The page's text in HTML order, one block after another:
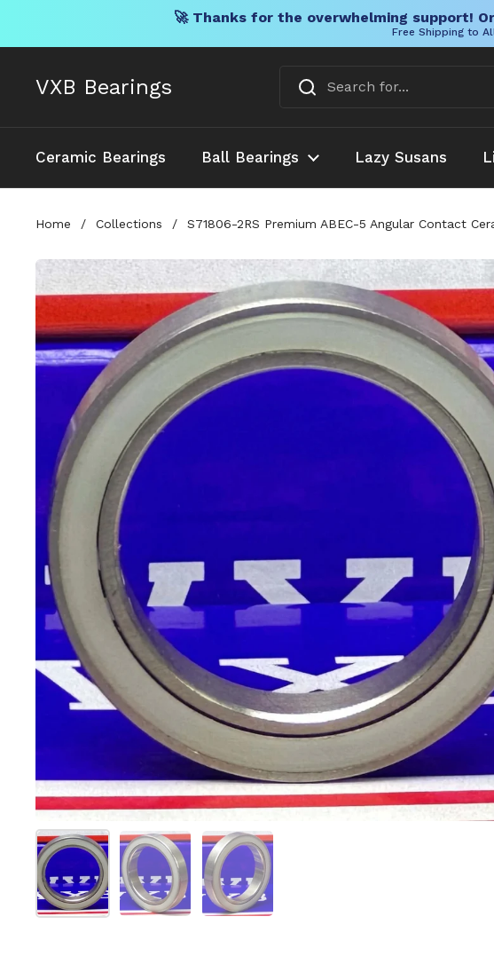
🚀 Thanks for the overwhelming support!
Free Shipping to
VXB Bearings
Ceramic Bearings Ball Bearings Lazy Susans
Home / Collections / S71806-2RS Premium ABEC-5 Angular Contact
Show slide 1Show slide 2Show slide 3